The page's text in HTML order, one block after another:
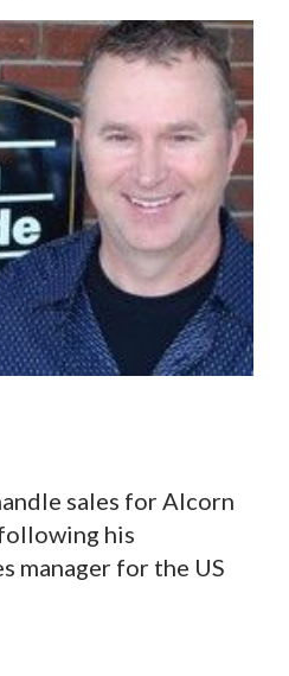
sales for Alcorn
his
manager for the US